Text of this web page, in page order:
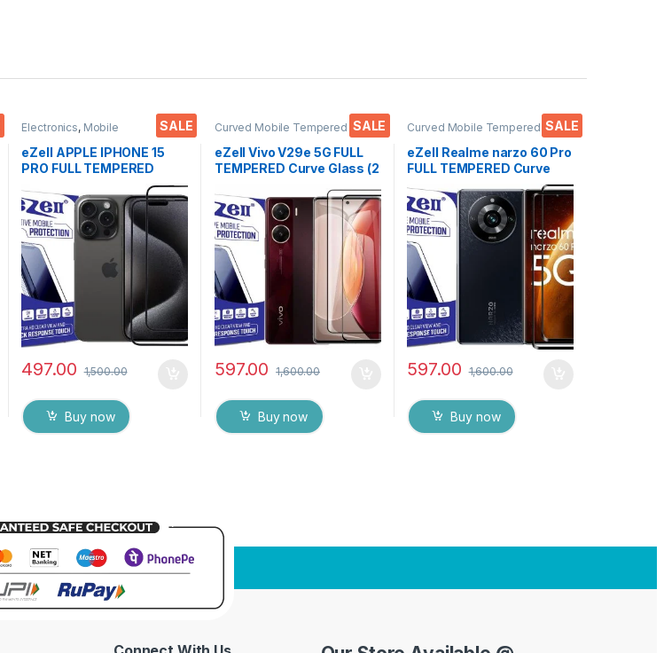
SALE
Electronics, Mobile
Tempered Glass
eZell APPLE IPHONE 15
PRO FULL TEMPERED
GLASS By G-TEL ( 2 Packs
), ESD Anti-Static,
Sensitive touch Edge to
Edge Full Glue Tempered
Mobile Screen protector
with Wet & dry Wipes (
Black)
497.00 1,500.00
Buy now
SALE
Curved Mobile Tempered
Mobile
Accessories,Tempered Glass
eZell Vivo V29e 5G FULL
TEMPERED Curve Glass (2
Bubbles, Sensitive
touch,9H Hardness, Anti-
Scratch Edge to Edge Full
Glue Tempered Mobile
Screen protector with Dry
& Wet Wipes (Black)
597.00 1,600.00
Buy now
SALE
Curved Mobile Tempered
Mobile
Accessories,Tempered Glass
eZell Realme narzo 60 Pro
FULL TEMPERED Curve
Glass (2 packs), Ultra
clear, Zero Bubbles,
Sensitive touch,9H
Hardness, Anti-Scratch
Edge to Edge Full Glue
Tempered Mobile Screen
protector with Dry & Wet
Wipes (Black)
597.00 1,600.00
Buy now